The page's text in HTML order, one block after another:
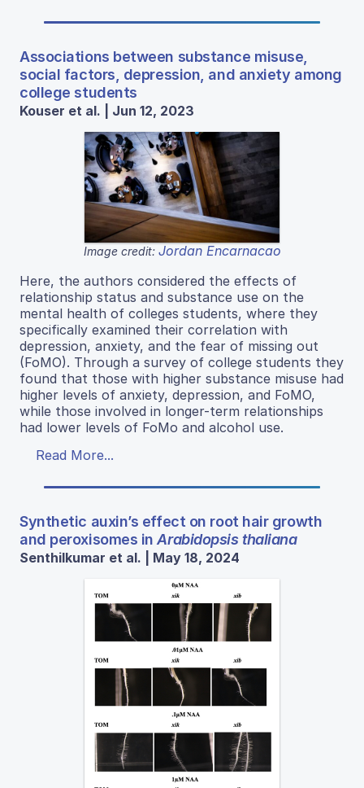
Associations between substance misuse,
social factors, depression, and anxiety among
college students
Kouser et al. | Jun 12, 2023
Image credit: Jordan Encarnacao
Here, the authors considered the effects of
relationship status and substance use on the
mental health of colleges students, where they
specifically examined their correlation with
depression, anxiety, and the fear of missing out
(FoMO). Through a survey of college students they
found that those with higher substance misuse had
higher levels of anxiety, depression, and FoMO,
while those involved in longer-term relationships
had lower levels of FoMo and alcohol use.
Read More...
Synthetic auxin’s effect on root hair growth
and peroxisomes inArabidopsis thaliana
Senthilkumar et al. | May 18, 2024